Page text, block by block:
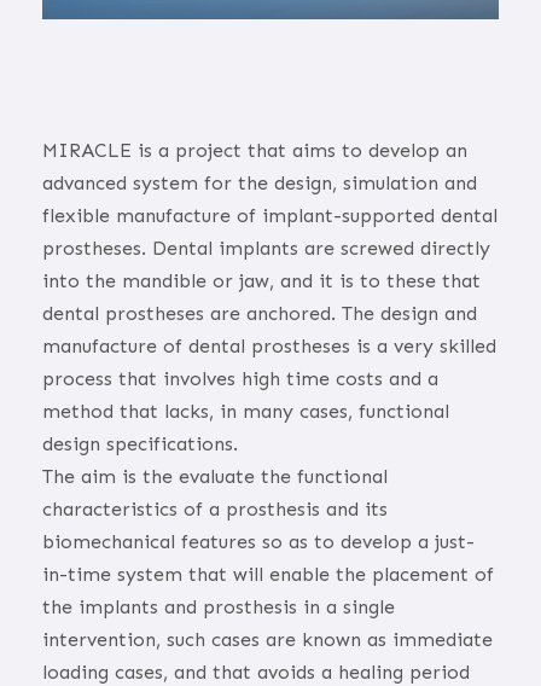
MIRACLE is a project that aims to develop an
advanced system for the design, simulation and
flexible manufacture of implant-supported dental
prostheses. Dental implants are screwed directly
into the mandible or jaw, and it is to these that
dental prostheses are anchored. The design and
manufacture of dental prostheses is a very skilled
process that involves high time costs and a
method that lacks, in many cases, functional
design specifications.
The aim is the evaluate the functional
characteristics of a prosthesis and its
biomechanical features so as to develop a just-
in-time system that will enable the placement of
the implants and prosthesis in a single
intervention, such cases are known as immediate
loading cases, and that avoids a healing period